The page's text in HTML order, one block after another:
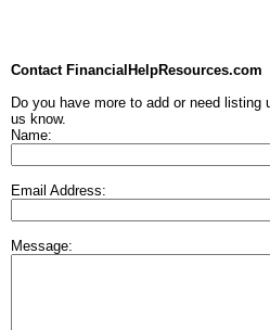
Contact FinancialHelpResources.com
Do you have more to add or need listing
us know.
Name:
Email Address:
Message: